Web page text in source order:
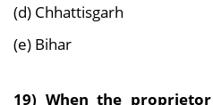
(d) Chhattisgarh
(e) Bihar
19) When the